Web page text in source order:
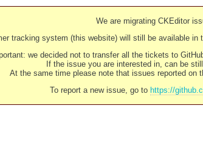
We are migrating CKEditor
tracking system (this website) will still be available in
we decided not to transfer all the tickets to
If the issue you are interested in, can be
At the same time please note that issues reported on
To report a new issue, go to https://